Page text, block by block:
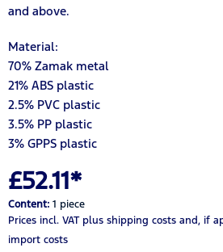
and above.
Material:
70% Zamak metal
21% ABS plastic
2.5% PVC plastic
3.5% PP plastic
3% GPPS plastic
£52.11*
Content: 1 piece
Prices incl. VAT plus shipping costs and, if
import costs